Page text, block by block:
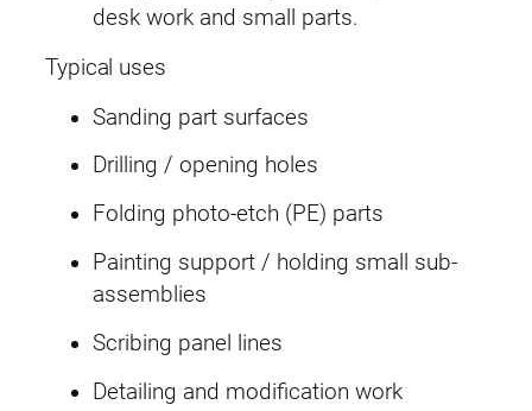
e
desk work and small parts.
Typical uses
Sanding part surfaces
Drilling / opening holes
Folding photo-etch (PE) parts
Painting support / holding small sub-
assemblies
Scribing panel lines
Detailing and modification work